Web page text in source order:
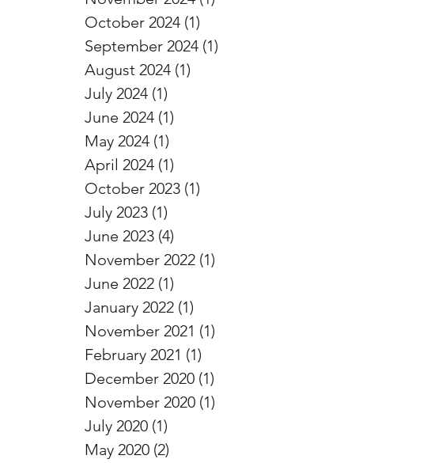
October 2024 (1)
September 2024 (1)
August 2024 (1)
July 2024 (1)
June 2024 (1)
May 2024 (1)
April 2024 (1)
October 2023 (1)
July 2023 (1)
June 2023 (4)
November 2022 (1)
June 2022 (1)
January 2022 (1)
November 2021 (1)
February 2021 (1)
December 2020 (1)
November 2020 (1)
July 2020 (1)
May 2020 (2)